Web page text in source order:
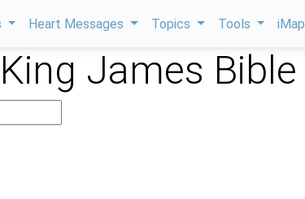
Heart Messages Topics Tools
James Bible